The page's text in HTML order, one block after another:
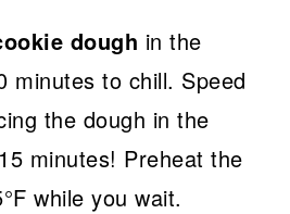
dough in the
minutes to chill. Speed
the dough in the
minutes! Preheat the
while you wait.